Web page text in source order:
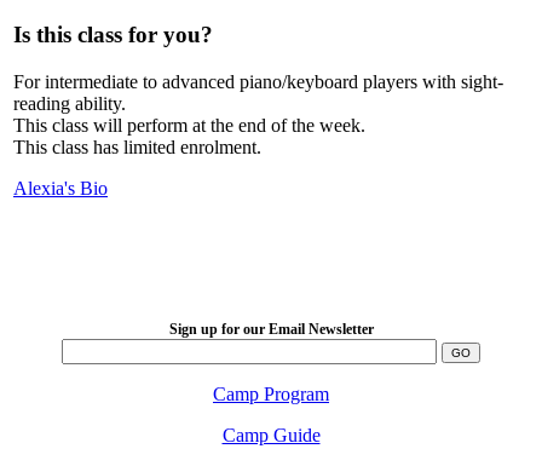
Is this class for you?
For intermediate to advanced piano/keyboard players with sight-
reading ability.
This class will perform at the end of the week.
This class has limited enrolment.
Alexia's Bio
Sign up for our Email Newsletter
Camp Program
Camp Guide